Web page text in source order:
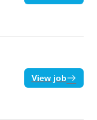
View job